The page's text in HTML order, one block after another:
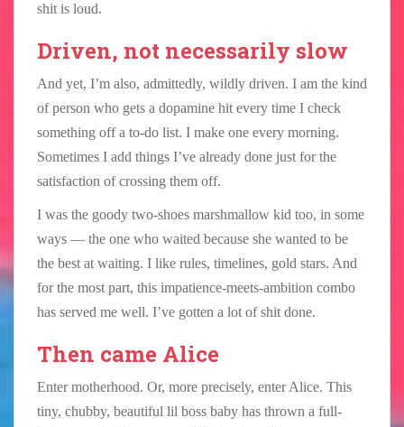
shit is loud.
Driven, not necessarily slow
And yet, I’m also, admittedly, wildly driven. I am the kind
of person who gets a dopamine hit every time I check
something off a to-do list. I make one every morning.
Sometimes I add things I’ve already done just for the
satisfaction of crossing them off.
I was the goody two-shoes marshmallow kid too, in some
ways — the one who waited because she wanted to be
the best at waiting. I like rules, timelines, gold stars. And
for the most part, this impatience-meets-ambition combo
has served me well. I’ve gotten a lot of shit done.
Then came Alice
Enter motherhood. Or, more precisely, enter Alice. This
tiny, chubby, beautiful lil boss baby has thrown a full-